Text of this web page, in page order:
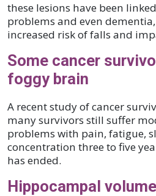
these lesions have been
problems and even
increased risk of falls and
Some cancer
foggy brain
A recent study of cancer
many survivors still suffer
problems with pain, fatigue,
concentration three to five
has ended.
Hippocampal